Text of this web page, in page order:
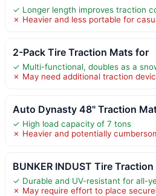
✓ Longer length improves traction
✗ Heavier and less portable for
2-Pack Tire Traction Mats for
✓ Multi-functional, doubles as a
✗ May need additional traction
Auto Dynasty 48" Traction
✓ High load capacity of 7 tons
✗ Heavier and potentially
BUNKER INDUST Tire
✓ Durable and UV-resistant for all-
✗ May require effort to place